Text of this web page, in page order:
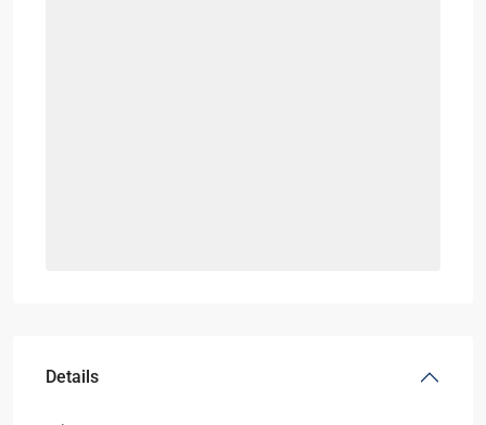
Details